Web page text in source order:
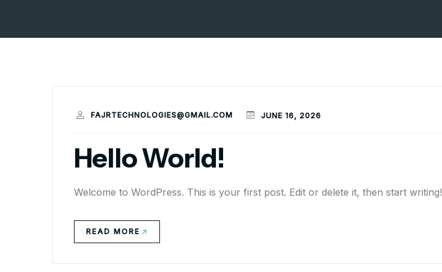
Hello World!
FAJRTECHNOLOGIES@GMAIL.COM JUNE 16, 2026
Welcome to WordPress. This is your first post. Edit or delete it, then start writing!
READ MORE